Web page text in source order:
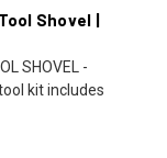
Shovel |
SHOVEL -
kit includes